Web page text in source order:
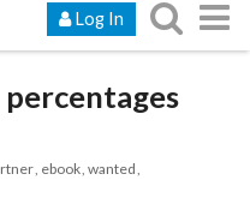
Log In
ebook wanted